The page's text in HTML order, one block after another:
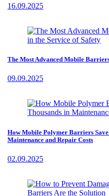
16.09.2025
The Most Advanced Mobile
09.09.2025
How Mobile Polymer Barriers Save
Maintenance and Repair Costs
02.09.2025